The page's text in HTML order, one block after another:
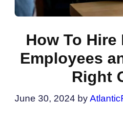
How To Hire
Employees
Right
June 30, 2024 by